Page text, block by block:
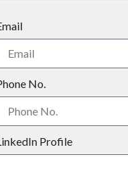
No.
Profile